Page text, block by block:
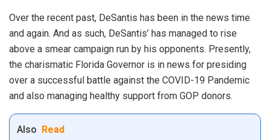
Over the recent past, DeSantis has been in the news time
and again. And as such, DeSantis’ has managed to rise
above a smear campaign run by his opponents. Presently,
the charismatic Florida Governor is in news for presiding
over a successful battle against the COVID-19 Pandemic
and also managing healthy support from GOP donors.
Also Read